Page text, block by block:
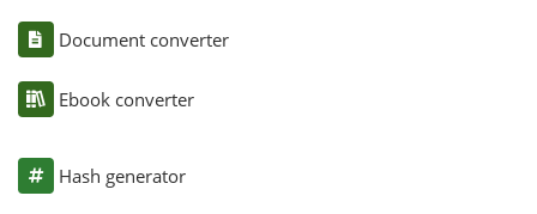
Document converter
Ebook converter
Hash generator